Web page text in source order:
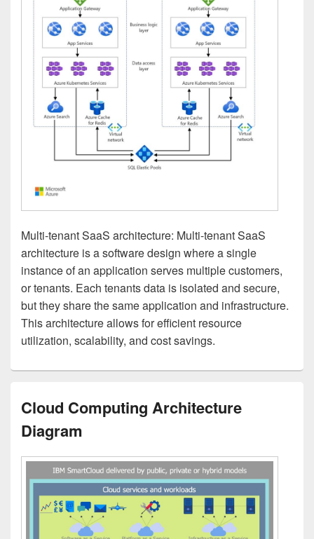
Multi-tenant SaaS architecture: Multi-tenant SaaS
architecture is a software design where a single
instance of an application serves multiple customers,
or tenants. Each tenants data is isolated and secure,
but they share the same application and infrastructure.
This architecture allows for efficient resource
utilization, scalability, and cost savings.
Cloud Computing Architecture
Diagram